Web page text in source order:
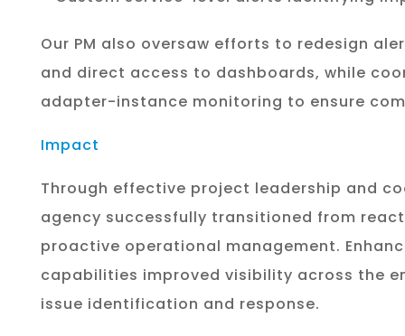
Our PM also oversaw efforts to redesign
and direct access to dashboards, while
adapter-instance monitoring to ensure
Impact
Through effective project leadership and
agency successfully transitioned from
proactive operational management.
capabilities improved visibility across the
issue identification and response.